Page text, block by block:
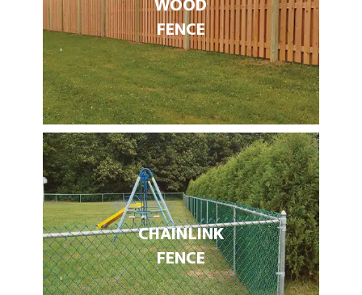
FENCE
CHAIN LINK
FENCE